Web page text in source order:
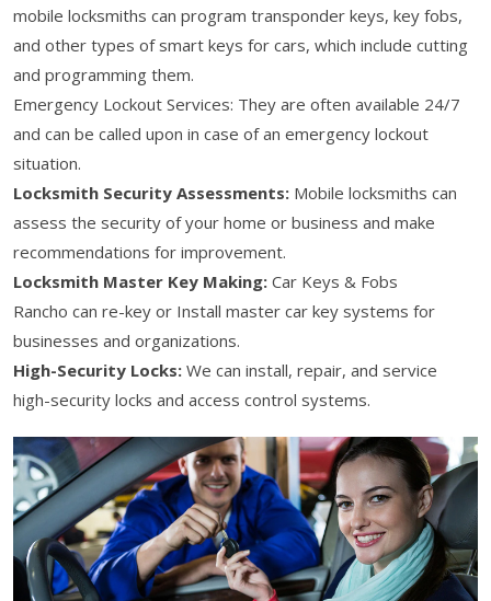
mobile locksmiths can program transponder keys, key fobs,
and other types of smart keys for cars, which include cutting
and programming them.
Emergency Lockout Services: They are often available 24/7
and can be called upon in case of an emergency lockout
situation.
Locksmith Security Assessments: Mobile locksmiths can
assess the security of your home or business and make
recommendations for improvement.
Locksmith Master Key Making: Car Keys & Fobs
Rancho can re-key or Install master car key systems for
businesses and organizations.
High-Security Locks: We can install, repair, and service
high-security locks and access control systems.